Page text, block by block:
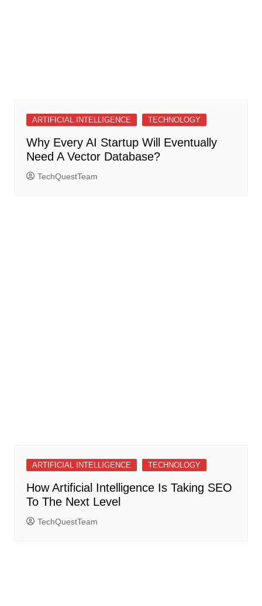
ARTIFICIAL INTELLIGENCE TECHNOLOGY
Why Every AI Startup Will Eventually
Need A Vector Database?
TechQuestTeam
ARTIFICIAL INTELLIGENCE TECHNOLOGY
How Artificial Intelligence Is Taking SEO
To The Next Level
TechQuestTeam